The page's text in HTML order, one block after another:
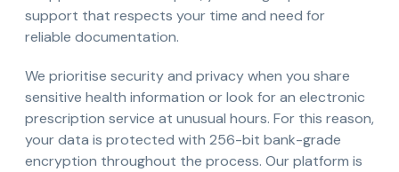
support that respects your time and need for
reliable documentation.
We prioritise security and privacy when you share
sensitive health information or look for an electronic
prescription service at unusual hours. For this reason,
your data is protected with 256-bit bank-grade
encryption throughout the process. Our platform is